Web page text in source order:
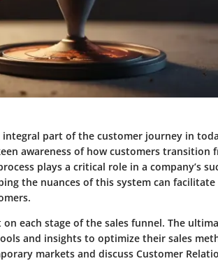
integral part of the customer journey in
awareness of how customers transition
plays a critical role in a company’s
the nuances of this system can
each stage of the sales funnel. The
and insights to optimize their sales
markets and discuss Customer